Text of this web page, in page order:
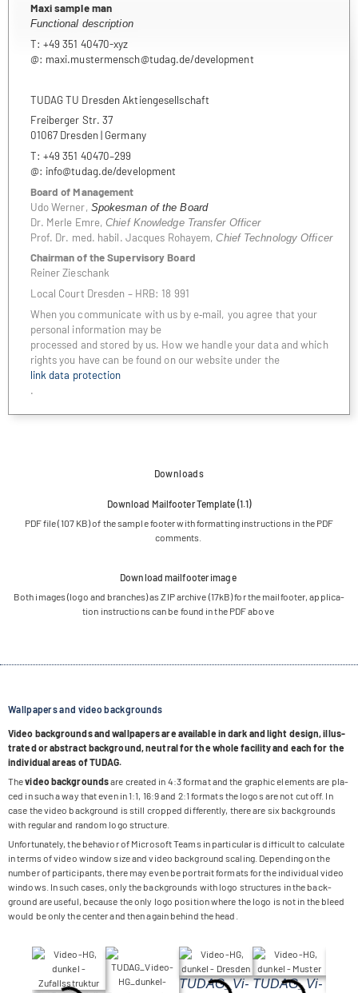
Maxi sam­ple man
Func­tional description
T: +49 351 40470-xyz
@: maxi.mustermensch@tudag.de/development
TUDAG TU Dres­den Aktiengesellschaft
Frei­ber­ger Str. 37
01067 Dres­den | Germany
T: +49 351 40470–299
@: info@tudag.de/development
Board of Manage­ment
Udo Wer­ner, Spo­kes­man of the Board
Dr. Merle Emre,Chief Know­ledge Trans­fer Offi­cer
Prof. Dr. med. habil. Jac­ques Roh­ayem,Chief Tech­no­logy Officer
Chair­man of the Super­vi­sory Board
Rei­ner Zieschank
Local Court Dres­den – HRB: 18 991
When you com­mu­ni­cate with us by e‑mail, you agree that your
per­so­nal infor­ma­tion may be
pro­ces­sed and stored by us. How we handle your data and which
rights you have can be found on our web­site under the
link data protection
.
Downloads
Down­load Mail­foo­ter Tem­p­late (1.1)
PDF file (107 KB) of the sam­ple foo­ter with for­mat­ting ins­truc­tions in the PDF
comments.
Down­load mail­foo­ter image
Both images (logo and bran­ches) as ZIP archive (17kB) for the mail­foo­ter, appli­ca­
tion ins­truc­tions can be found in the PDF above
Wallpapers and video backgrounds
Video back­grounds and wall­pa­pers are available in dark and light design, illus­
tra­ted or abs­tract back­ground, neu­tral for the whole faci­lity and each for the
indi­vi­dual areas of TUDAG.
Thevideo back­groundsare crea­ted in 4:3 for­mat and the gra­phic ele­ments are pla­
ced in such a way that even in 1:1, 16:9 and 2:1 for­mats the logos are not cut off. In
case the video back­ground is still crop­ped dif­fer­ently, there are six back­grounds
with regu­lar and ran­dom logo structure.
Unfort­u­na­tely, the beha­vior of Micro­soft Teams in par­ti­cu­lar is dif­fi­cult to cal­cu­late
in terms of video win­dow size and video back­ground sca­ling. Depen­ding on the
num­ber of par­ti­ci­pants, there may even be por­trait for­mats for the indi­vi­dual video
win­dows. In such cases, only the back­grounds with logo struc­tures in the back­
ground are useful, because the only logo posi­tion where the logo is not in the bleed
would be only the cen­ter and then again behind the head.
TUDA­G_­Vi­ TUDA­G_­Vi­